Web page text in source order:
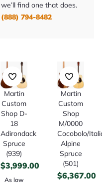
we’ll find one that does.
(888) 794-8482
Martin
Custom
Shop D-
18
Adirondack
Spruce
(939)
$3,999.00
As low
Martin
Custom
Shop
M/0000
Cocobolo/
Alpine
Spruce
(501)
$6,367.00